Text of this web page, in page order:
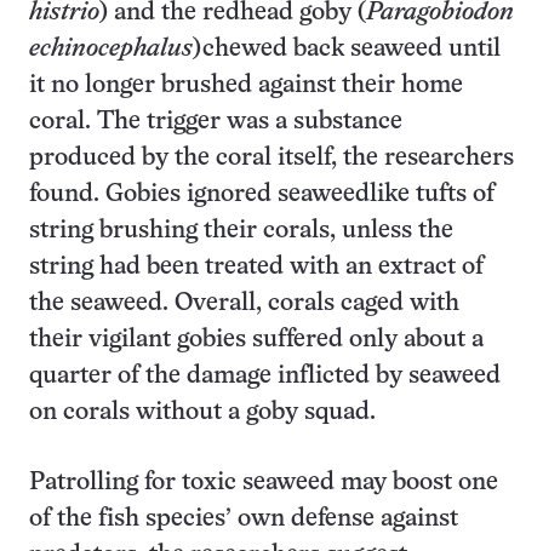
histrio) and the redhead goby (Paragobiodon
echinocephalus)chewed back seaweed until
it no longer brushed against their home
coral. The trigger was a substance
produced by the coral itself, the researchers
found. Gobies ignored seaweedlike tufts of
string brushing their corals, unless the
string had been treated with an extract of
the seaweed. Overall, corals caged with
their vigilant gobies suffered only about a
quarter of the damage inflicted by seaweed
on corals without a goby squad.
Patrolling for toxic seaweed may boost one
of the fish species’ own defense against